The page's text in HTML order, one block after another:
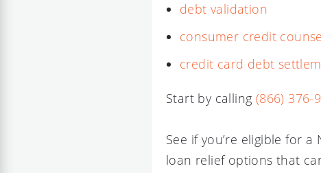
debt validation
consumer credit
credit card debt
Start by calling (866) 376-
See if you’re eligible for
loan relief options that